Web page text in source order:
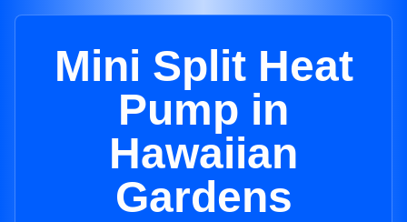
Mini Split Heat
Pump in
Hawaiian
Gardens